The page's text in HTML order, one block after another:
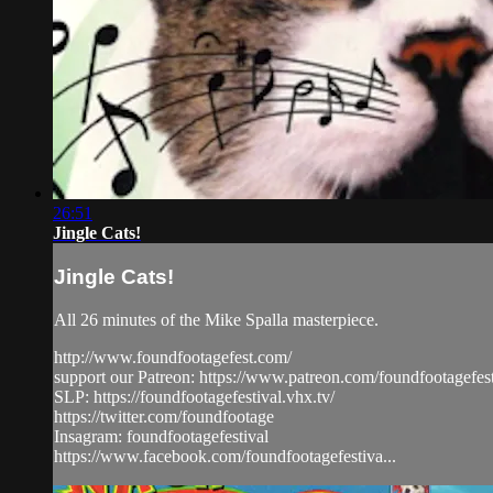
26:51
Jingle Cats!
Jingle Cats!
All 26 minutes of the Mike Spalla masterpiece.
http://www.foundfootagefest.com/
support our Patreon: https://www.patreon.com/
SLP: https://foundfootagefestival.vhx.tv/
https://twitter.com/foundfootage
Insagram: foundfootagefestival
https://www.facebook.com/foundfootagefestiva...